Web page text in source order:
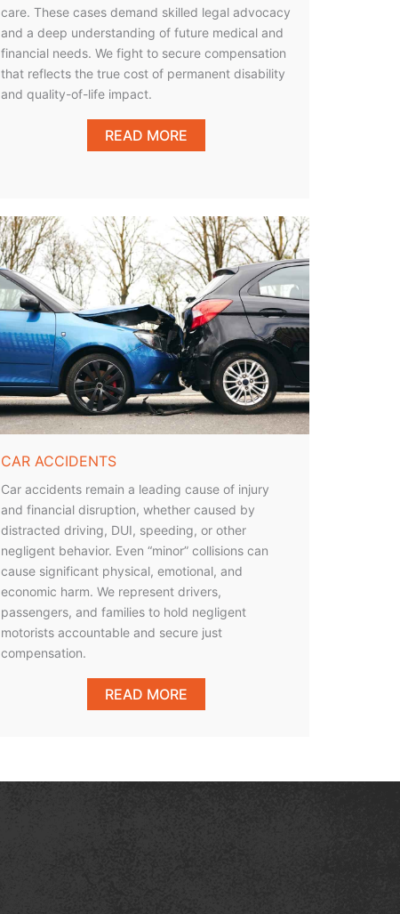
care. These cases demand skilled legal advocacy
and a deep understanding of future medical and
financial needs. We fight to secure compensation
that reflects the true cost of permanent disability
and quality-of-life impact.
READ MORE
CAR ACCIDENTS
Car accidents remain a leading cause of injury
and financial disruption, whether caused by
distracted driving, DUI, speeding, or other
negligent behavior. Even “minor” collisions can
cause significant physical, emotional, and
economic harm. We represent drivers,
passengers, and families to hold negligent
motorists accountable and secure just
compensation.
READ MORE